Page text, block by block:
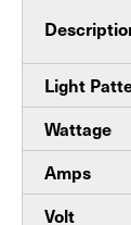
Light
Wattage
Amps
Volt